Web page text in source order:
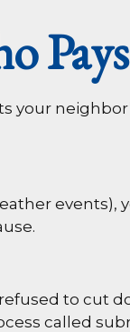
your
events),
to cut
called